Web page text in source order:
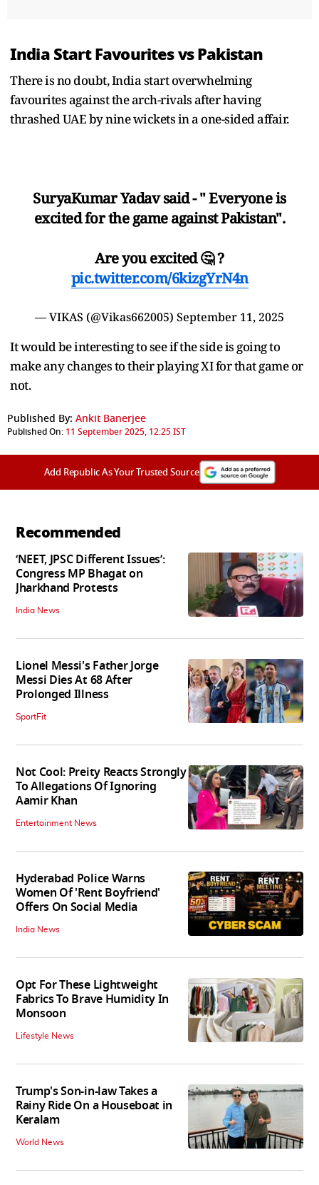
India Start Favourites vs Pakistan
There is no doubt, India start overwhelming
favourites against the arch-rivals after having
thrashed UAE by nine wickets in a one-sided affair.
SuryaKumar Yadav said - " Everyone is
excited for the game against Pakistan".
Are you excited 🤔 ?
pic.twitter.com/6kizgYrN4n
— VIKAS (@Vikas662005) September 11, 2025
It would be interesting to see if the side is going to
make any changes to their playing XI for that game or
not.
Published By: Ankit Banerjee
Published On: 11 September 2025, 12:25 IST
Add Republic As Your Trusted Source
Recommended
‘NEET, JPSC Different Issues’:
Congress MP Bhagat on
Jharkhand Protests
India News
Lionel Messi's Father Jorge
Messi Dies At 68 After
Prolonged Illness
SportFit
Not Cool: Preity Reacts Strongly
To Allegations Of Ignoring
Aamir Khan
Entertainment News
Hyderabad Police Warns
Women Of 'Rent Boyfriend'
Offers On Social Media
India News
Opt For These Lightweight
Fabrics To Brave Humidity In
Monsoon
Lifestyle News
Trump's Son-in-law Takes a
Rainy Ride On a Houseboat in
Keralam
World News